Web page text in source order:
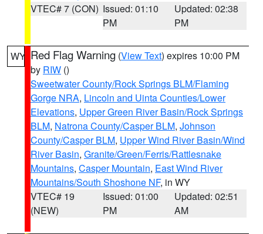
VTEC# 7 (CON) Issued: 01:10
PM
Updated: 02:38
PM
WY Red Flag Warning (View Text) expires 10:00 PM
by RIW ()
Sweetwater County/Rock Springs BLM/Flaming
Gorge NRA, Lincoln and Uinta Counties/Lower
Elevations, Upper Green River Basin/Rock Springs
BLM, Natrona County/Casper BLM, Johnson
County/Casper BLM, Upper Wind River Basin/Wind
River Basin, Granite/Green/Ferris/Rattlesnake
Mountains, Casper Mountain, East Wind River
Mountains/South Shoshone NF, in WY
VTEC# 19
(NEW)
Issued: 01:00
PM
Updated: 02:51
AM